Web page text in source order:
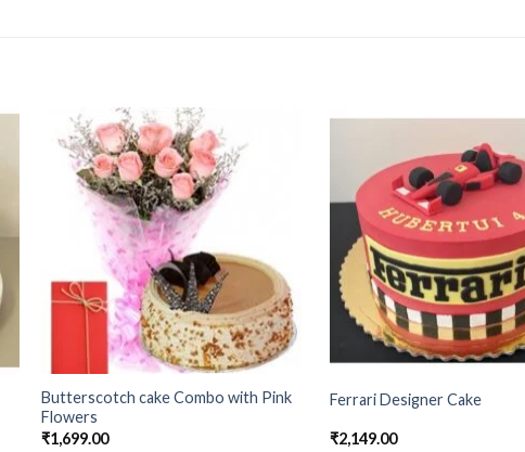
Butterscotch cake Combo with Pink
Flowers
₹1,699.00
Ferrari Designer Cake
₹2,149.00